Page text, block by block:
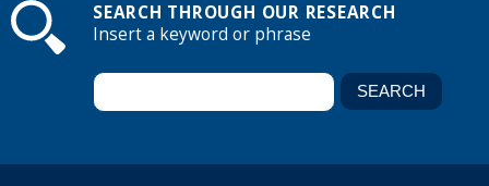
SEARCH THROUGH OUR RESEARCH
Insert a keyword or phrase